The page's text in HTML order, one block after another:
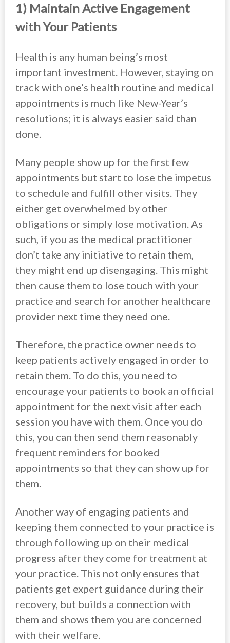
1) Maintain Active Engagement
with Your Patients
Health is any human being’s most
important investment. However, staying on
track with one’s health routine and medical
appointments is much like New-Year’s
resolutions; it is always easier said than
done.
Many people show up for the first few
appointments but start to lose the impetus
to schedule and fulfill other visits. They
either get overwhelmed by other
obligations or simply lose motivation. As
such, if you as the medical practitioner
don’t take any initiative to retain them,
they might end up disengaging. This might
then cause them to lose touch with your
practice and search for another healthcare
provider next time they need one.
Therefore, the practice owner needs to
keep patients actively engaged in order to
retain them. To do this, you need to
encourage your patients to book an official
appointment for the next visit after each
session you have with them. Once you do
this, you can then send them reasonably
frequent reminders for booked
appointments so that they can show up for
them.
Another way of engaging patients and
keeping them connected to your practice is
through following up on their medical
progress after they come for treatment at
your practice. This not only ensures that
patients get expert guidance during their
recovery, but builds a connection with
them and shows them you are concerned
with their welfare.